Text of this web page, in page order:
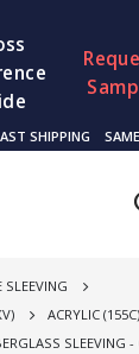
SHIPPING SAME
SLEEVING
ACRYLIC (155C)
SLEEVING -